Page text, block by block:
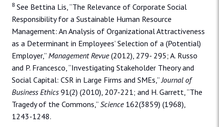
8 See Bettina Lis, “The Relevance of Corporate Social
Responsibility for a Sustainable Human Resource
Management: An Analysis of Organizational Attractiveness
as a Determinant in Employees’ Selection of a (Potential)
Employer,” Management Revue(2012), 279- 295; A. Russo
and P. Francesco, “Investigating Stakeholder Theory and
Social Capital: CSR in Large Firms and SMEs,” Journal of
Business Ethics91(2) (2010), 207-221; and H. Garrett, “The
Tragedy of the Commons,” Science162(3859) (1968),
1243-1248.